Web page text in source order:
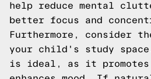
help reduce mental
better focus and
Furthermore, consider
your child's study
is ideal, as it promotes